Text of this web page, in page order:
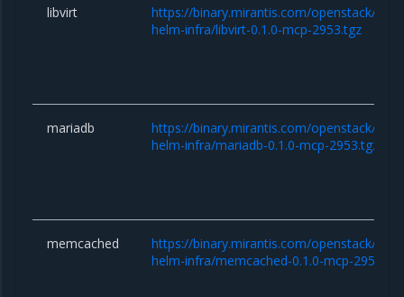
libvirt
https://binary.mirantis.com/openstack/
helm-infra/libvirt-0.1.0-mcp-2953.tgz
mariadb
https://binary.mirantis.com/openstack/
helm-infra/mariadb-0.1.0-mcp-2953.tgz
memcached
https://binary.mirantis.com/openstack/
helm-infra/memcached-0.1.0-mcp-2953.tgz